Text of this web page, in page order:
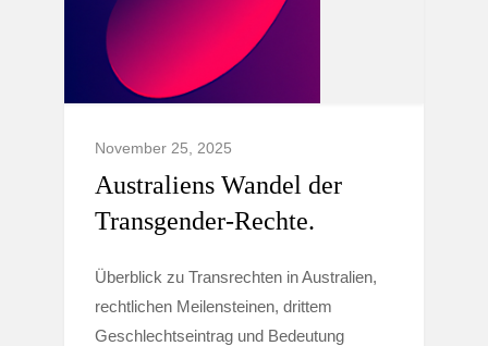
November 25, 2025
Australiens Wandel der
Transgender-Rechte.
Überblick zu Transrechten in Australien,
rechtlichen Meilensteinen, drittem
Geschlechtseintrag und Bedeutung